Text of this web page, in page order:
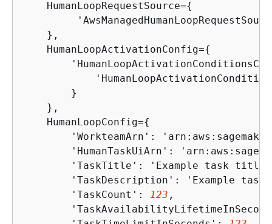
    HumanLoopRequestSource=
{
    },
    HumanLoopActivationConfig=
{
        }
    },
    HumanLoopConfig=
{
'WorkteamArn':
'HumanTaskUiArn':
'TaskTitle': 'Example task
'TaskDescription': 'Example task
        'TaskCount':
123 ,